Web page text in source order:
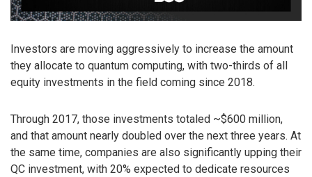
Investors are moving aggressively to increase the amount
they allocate to quantum computing, with two-thirds of all
equity investments in the field coming since 2018.
Through 2017, those investments totaled ~$600 million,
and that amount nearly doubled over the next three years. At
the same time, companies are also significantly upping their
QC investment, with 20% expected to dedicate resources